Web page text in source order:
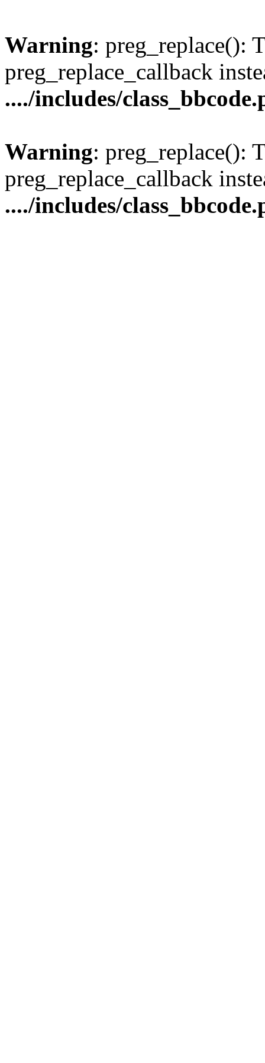
Warning: preg_replace():
preg_replace_callback
..../includes/
Warning: preg_replace():
preg_replace_callback
..../includes/